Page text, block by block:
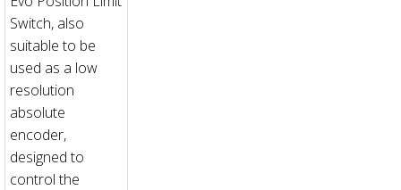
Switch, also
suitable to be
used as a low
resolution
absolute
encoder,
designed to
control the